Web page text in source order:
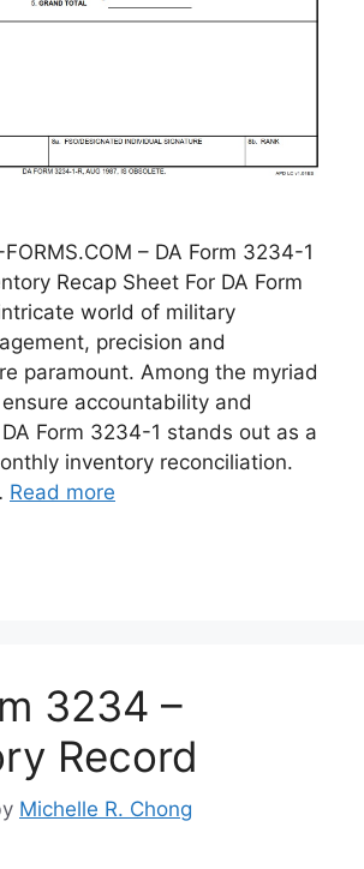
FORMS.COM – DA Form 3234-1
Recap Sheet For DA Form
world of military
precision and
paramount. Among the myriad
accountability and
Form 3234-1 stands out as a
inventory reconciliation.
Read more
3234 –
Record
Michelle R. Chong